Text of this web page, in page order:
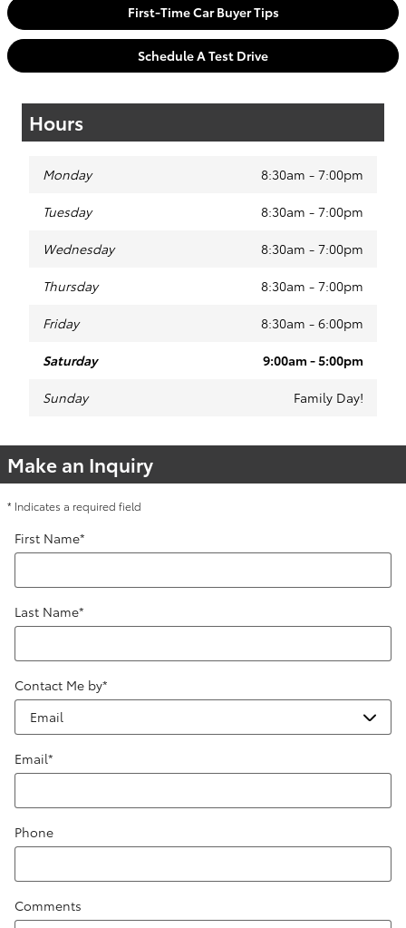
First-Time Car Buyer Tips
Schedule A Test Drive
Hours
Monday 8:30am - 7:00pm
Tuesday 8:30am - 7:00pm
Wednesday 8:30am - 7:00pm
Thursday 8:30am - 7:00pm
Friday 8:30am - 6:00pm
Saturday 9:00am - 5:00pm
Sunday Family Day!
Make an Inquiry
* Indicates a required field
First Name*
Last Name*
Contact Me by*
Email*
Phone
Comments